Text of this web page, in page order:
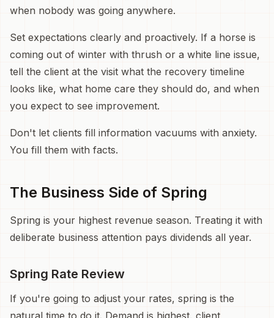
when nobody was going anywhere.
Set expectations clearly and proactively. If a horse is
coming out of winter with thrush or a white line issue,
tell the client at the visit what the recovery timeline
looks like, what home care they should do, and when
you expect to see improvement.
Don't let clients fill information vacuums with anxiety.
You fill them with facts.
The Business Side of Spring
Spring is your highest revenue season. Treating it with
deliberate business attention pays dividends all year.
Spring Rate Review
If you're going to adjust your rates, spring is the
natural time to do it. Demand is highest, client